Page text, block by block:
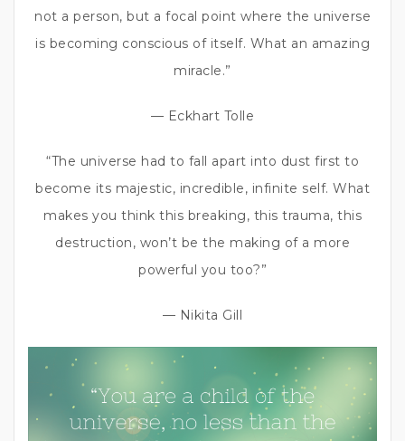
not a person, but a focal point where the universe
is becoming conscious of itself. What an amazing
miracle.”
— Eckhart Tolle
“The universe had to fall apart into dust first to
become its majestic, incredible, infinite self. What
makes you think this breaking, this trauma, this
destruction, won’t be the making of a more
powerful you too?”
— Nikita Gill